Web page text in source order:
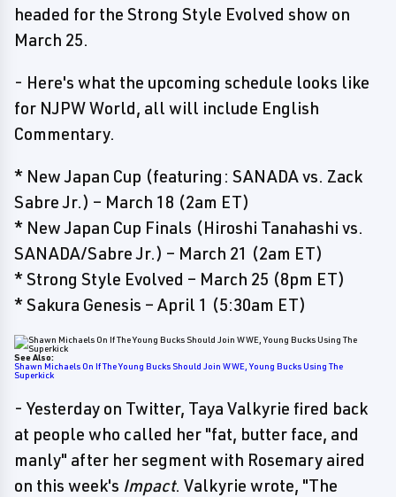
headed for the Strong Style Evolved show on
March 25.
- Here's what the upcoming schedule looks like
for NJPW World, all will include English
Commentary.
* New Japan Cup (featuring: SANADA vs. Zack
Sabre Jr.) – March 18 (2am ET)
* New Japan Cup Finals (Hiroshi Tanahashi vs.
SANADA/Sabre Jr.) – March 21 (2am ET)
* Strong Style Evolved – March 25 (8pm ET)
* Sakura Genesis – April 1 (5:30am ET)
See Also:
Shawn Michaels On If The Young Bucks Should Join WWE, Young Bucks Using The
Superkick
- Yesterday on Twitter, Taya Valkyrie fired back
at people who called her "fat, butter face, and
manly" after her segment with Rosemary aired
on this week's Impact. Valkyrie wrote, "The